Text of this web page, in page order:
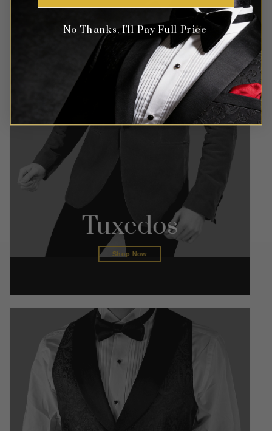
Tuxedos
Shop Now
No Thanks, I'll Pay Full Price